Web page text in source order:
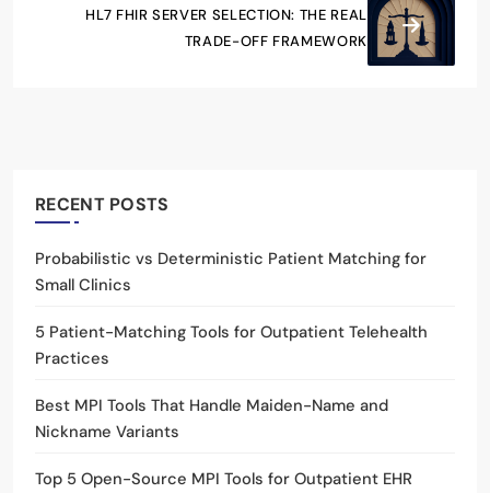
HL7 FHIR SERVER SELECTION: THE REAL
TRADE-OFF FRAMEWORK
RECENT POSTS
Probabilistic vs Deterministic Patient Matching for
Small Clinics
5 Patient-Matching Tools for Outpatient Telehealth
Practices
Best MPI Tools That Handle Maiden-Name and
Nickname Variants
Top 5 Open-Source MPI Tools for Outpatient EHR